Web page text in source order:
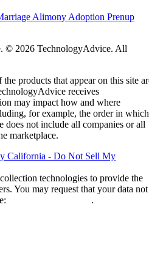
Alimony Adoption Prenup
© 2026 TechnologyAdvice. All
products that appear on this site
receives
may impact how and where
for example, the order in which
does not include all companies or all
marketplace.
California - Do Not Sell My
technologies to provide the
You may request that your data not
.